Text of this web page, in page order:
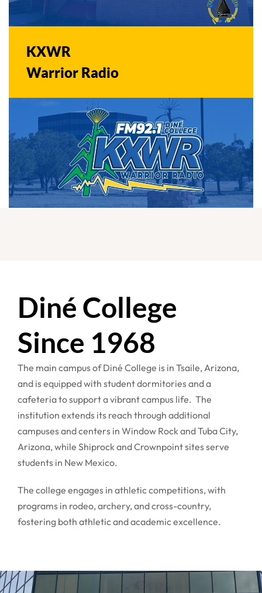
KXWR
Warrior Radio
Diné College
Since 1968
The main campus of Diné College is in Tsaile, Arizona,
and is equipped with student dormitories and a
cafeteria to support a vibrant campus life. The
institution extends its reach through additional
campuses and centers in Window Rock and Tuba City,
Arizona, while Shiprock and Crownpoint sites serve
students in New Mexico.
The college engages in athletic competitions, with
programs in rodeo, archery, and cross-country,
fostering both athletic and academic excellence.